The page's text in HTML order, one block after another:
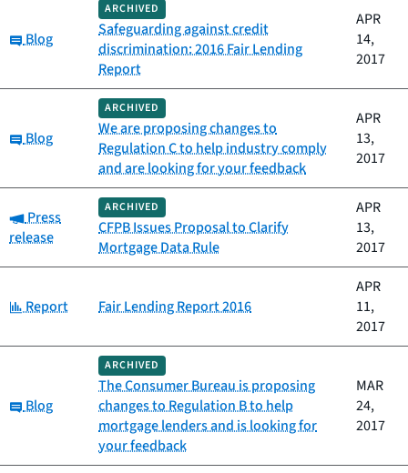
Category:
Blog
ARCHIVED
Safeguarding against credit
discrimination: 2016 Fair Lending
Report
APR
14,
2017
Category:
Blog
ARCHIVED
We are proposing changes to
Regulation C to help industry comply
and are looking for your feedback
APR
13,
2017
Category:
Press
release
ARCHIVED
CFPB Issues Proposal to Clarify
Mortgage Data Rule
APR
13,
2017
Category:
Report Fair Lending Report 2016
APR
11,
2017
Category:
Blog
ARCHIVED
The Consumer Bureau is proposing
changes to Regulation B to help
mortgage lenders and is looking for
your feedback
MAR
24,
2017